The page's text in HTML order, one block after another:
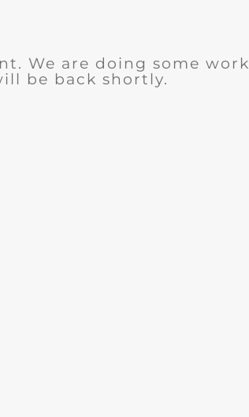
We are doing some
be back shortly.